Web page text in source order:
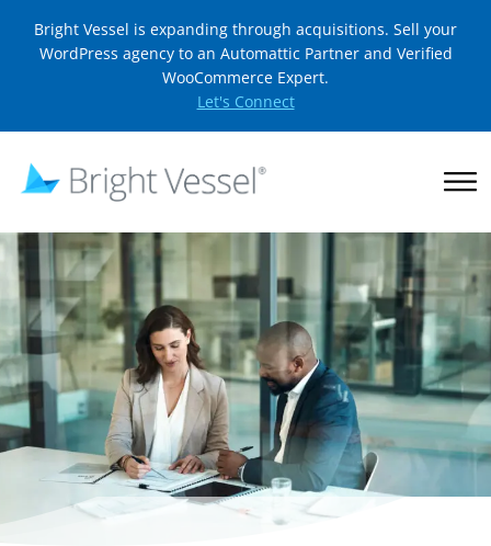
Bright Vessel is expanding through acquisitions. Sell your
WordPress agency to an Automattic Partner and Verified
WooCommerce Expert.
Let's Connect